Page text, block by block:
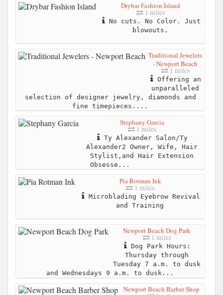
Drybar Fashion Island
1 miles
No cuts. No Color. Just
blowouts.
Traditional Jewelers
- Newport Beach
1 miles
Offering an
unparalleled
selection of designer jewelry, diamonds and
fine timepieces....
Stephany Garcia
1 miles
Ty Alexander Salon/Ty
Alexander2 Owner, Wife, Hair
Stylist,and Hair Extension
Obsesse...
Pia Rotman Ink
1 miles
Microblading Eyebrow Revival
and Training
Newport Beach Dog Park
1 miles
Dog Park Hours:
Thursday through
Tuesday 7 a.m. to dusk
and Wednesdays 9 a.m. to dusk...
Newport Beach Barber Shop